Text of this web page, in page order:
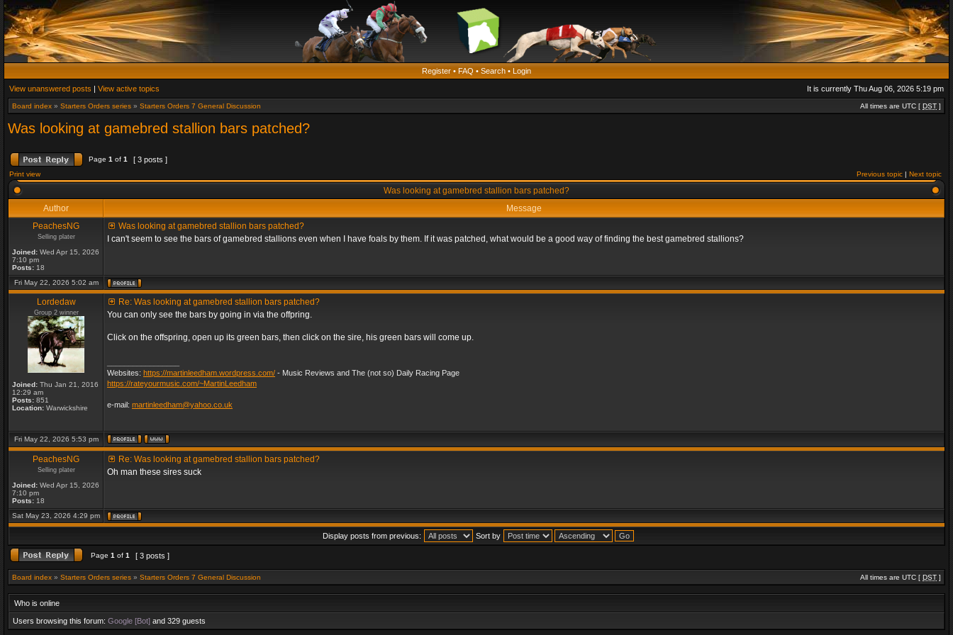
Register • FAQ • Search • Login
View unanswered posts | View active topics It is currently Thu Aug 06, 2026 5:19 pm
Board index » Starters Orders series » Starters Orders 7 General Discussion All times are UTC [ DST ]
Was looking at gamebred stallion bars patched?
Page 1 of 1 [ 3 posts ]
Print view Previous topic | Next topic
Was looking at gamebred stallion bars patched?
Author
Message
PeachesNG
Selling plater
Joined: Wed Apr 15, 2026
7:10 pm
Posts: 18
Was looking at gamebred stallion bars patched?
I can't seem to see the bars of gamebred stallions even when I have foals by them. If it was patched, what would be a good way of finding the best gamebred stallions?
Fri May 22, 2026 5:02 am
Lordedaw
Group 2 winner
Joined: Thu Jan 21, 2016
12:29 am
Posts: 851
Location: Warwickshire
Re: Was looking at gamebred stallion bars patched?
You can only see the bars by going in via the offpring.
Click on the offspring, open up its green bars, then click on the sire, his green bars will come up.
Websites: https://martinleedham.wordpress.com/ - Music Reviews and The (not so) Daily Racing Page
https://rateyourmusic.com/~MartinLeedham
e-mail: martinleedham@yahoo.co.uk
Fri May 22, 2026 5:53 pm
PeachesNG
Selling plater
Joined: Wed Apr 15, 2026
7:10 pm
Posts: 18
Re: Was looking at gamebred stallion bars patched?
Oh man these sires suck
Sat May 23, 2026 4:29 pm
Display posts from previous: Sort by
Page 1 of 1 [ 3 posts ]
Board index » Starters Orders series » Starters Orders 7 General Discussion All times are UTC [ DST ]
Who is online
Users browsing this forum: Google [Bot] and 329 guests